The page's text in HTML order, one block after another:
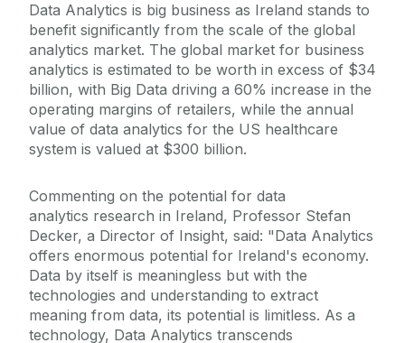
Data Analytics is big business as Ireland stands to
benefit significantly from the scale of the global
analytics market. The global market for business
analytics is estimated to be worth in excess of $34
billion, with Big Data driving a 60% increase in the
operating margins of retailers, while the annual
value of data analytics for the US healthcare
system is valued at $300 billion.
Commenting on the potential for data
analytics research in Ireland, Professor Stefan
Decker, a Director of Insight, said: "Data Analytics
offers enormous potential for Ireland's economy.
Data by itself is meaningless but with the
technologies and understanding to extract
meaning from data, its potential is limitless. As a
technology, Data Analytics transcends